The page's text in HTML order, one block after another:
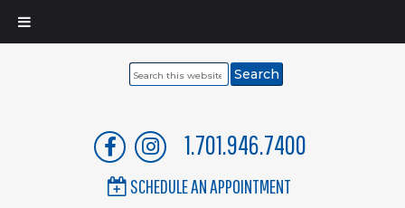
Search
1.701.946.7400
SCHEDULE AN APPOINTMENT